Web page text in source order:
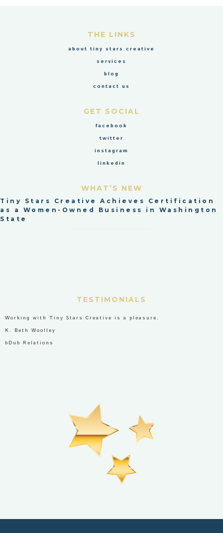
THE LINKS
about tiny stars creative
services
blog
contact us
GET SOCIAL
facebook
twitter
instagram
linkedin
WHAT’S NEW
Tiny Stars Creative Achieves Certification
as a Women-Owned Business in Washington
State
TESTIMONIALS
Working with Tiny Stars Creative is a pleasure.
K. Beth Woolley
bDub Relations